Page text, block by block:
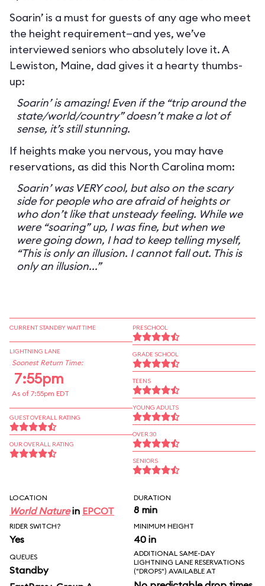
Soarin’ is a must for guests of any age who meet
the height requirement—and yes, we’ve
interviewed seniors who absolutely love it. A
Lewiston, Maine, dad gives it a hearty thumbs-
up:
Soarin’ is amazing! Even if the “trip around the
state/world/country” doesn’t make a lot of
sense, it’s still stunning.
If heights make you nervous, you may have
reservations, as did this North Carolina mom:
Soarin’ was VERY cool, but also on the scary
side for people who are afraid of heights or
who don’t like that unsteady feeling. While we
were “soaring” up, I was fine, but when we
were going down, I had to keep telling myself,
“This is only an illusion. I cannot fall out. This is
only an illusion...”
CURRENT STANDBY WAIT TIME
LIGHTNING LANE
Soonest Return Time:
7:55pm
As of 7:55pm EDT
GUEST OVERALL RATING
OUR OVERALL RATING
PRESCHOOL
GRADE SCHOOL
TEENS
YOUNG ADULTS
OVER 30
SENIORS
LOCATION
World Naturein EPCOT
DURATION
8 min
RIDER SWITCH?
Yes
MINIMUM HEIGHT
40 in
QUEUES
Standby
ADDITIONAL SAME-DAY
LIGHTNING LANE RESERVATIONS
("DROPS") AVAILABLE AT